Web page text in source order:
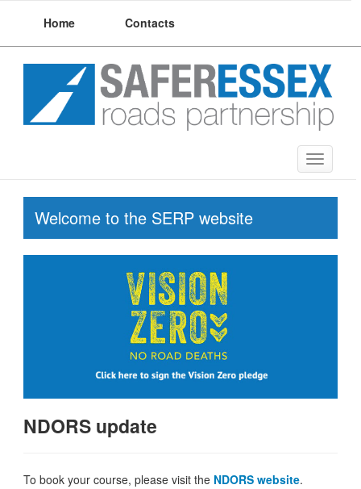
content
Home Contacts
Toggle
Welcome to the SERP website
NDORS update
To book your course, please visit the NDORS website.